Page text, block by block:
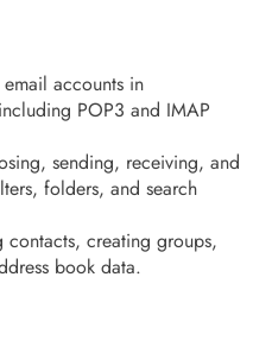
accounts in
POP3 and IMAP
sending, receiving, and
folders, and search
contacts, creating groups,
book data.